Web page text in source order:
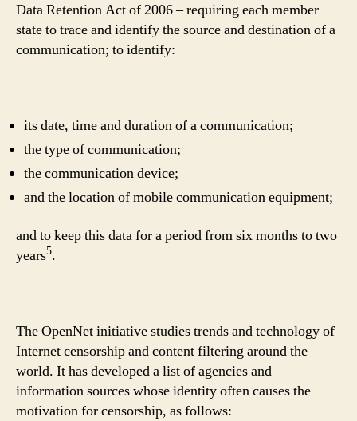
Data Retention Act of 2006 – requiring each member
state to trace and identify the source and destination of a
communication; to identify:
its date, time and duration of a communication;
the type of communication;
the communication device;
and the location of mobile communication equipment;
and to keep this data for a period from six months to two
years5.
The OpenNet initiative studies trends and technology of
Internet censorship and content filtering around the
world. It has developed a list of agencies and
information sources whose identity often causes the
motivation for censorship, as follows: